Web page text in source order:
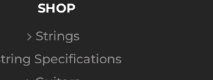
SHOP
Strings
Specifications